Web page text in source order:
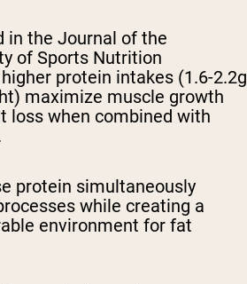
in the Journal of the
of Sports Nutrition
protein intakes (1.6-2.2g
maximize muscle growth
loss when combined with
protein simultaneously
while creating a
environment for fat